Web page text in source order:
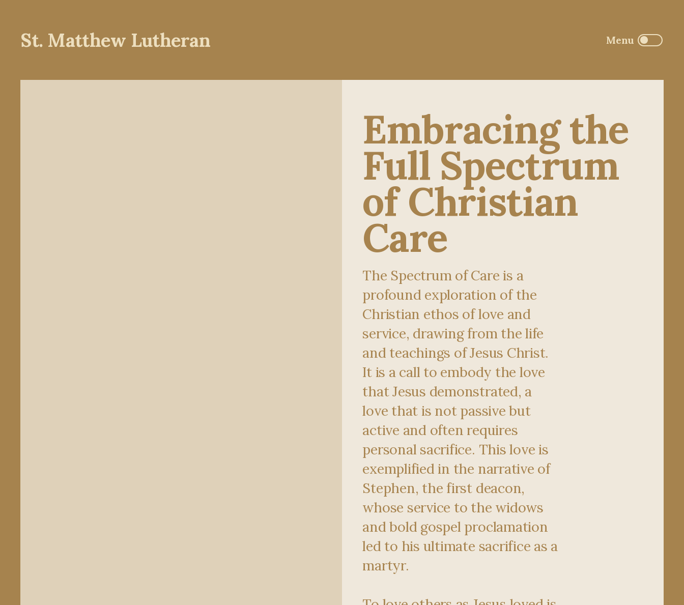
St. Matthew Lutheran
Embracing the
Full Spectrum
of Christian
Care
The Spectrum of Care is a
profound exploration of the
Christian ethos of love and
service, drawing from the life
and teachings of Jesus Christ.
It is a call to embody the love
that Jesus demonstrated, a
love that is not passive but
active and often requires
personal sacrifice. This love is
exemplified in the narrative of
Stephen, the first deacon,
whose service to the widows
and bold gospel proclamation
led to his ultimate sacrifice as a
martyr.